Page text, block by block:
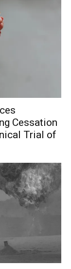
Cessation
Trial of